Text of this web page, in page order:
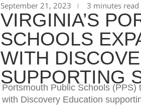
September 21, 2023
3 minutes read
VIRGINIA’S
SCHOOLS
WITH
SUPPORTING
Portsmouth Public Schools
with Discovery Education